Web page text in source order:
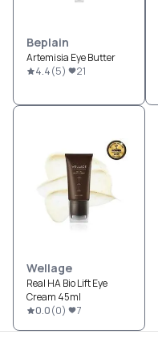
Beplain
Artemisia Eye Butter
4.4(5) 21
Wellage
Real HA Bio Lift Eye
Cream 45ml
0.0(0) 7